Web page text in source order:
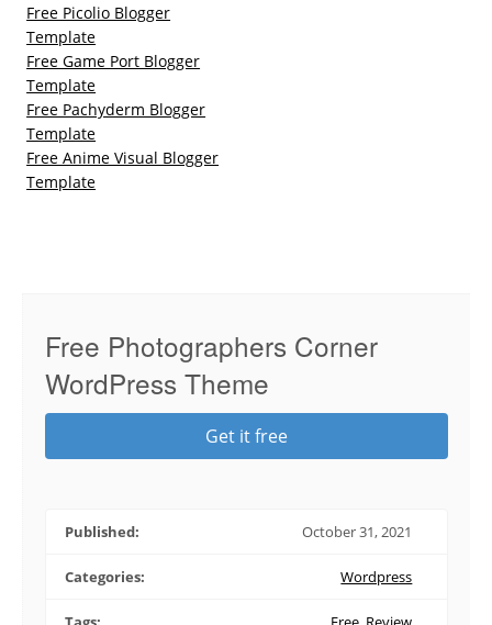
Free Picolio Blogger
Template
Free Game Port Blogger
Template
Free Pachyderm Blogger
Template
Free Anime Visual Blogger
Template
Free Photographers Corner
WordPress Theme
Get it free
Published: October 31, 2021
Categories: Wordpress